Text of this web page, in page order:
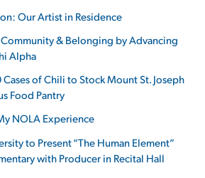
Our Artist in Residence
Community & Belonging by Advancing
Alpha
of Chili to Stock Mount St. Joseph
Food Pantry
NOLA Experience
to Present “The Human Element”
with Producer in Recital Hall